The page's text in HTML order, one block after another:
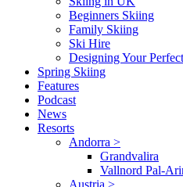
Beginners Skiing
Family Skiing
Ski Hire
Designing Your
Spring Skiing
Features
Podcast
News
Resorts
Andorra >
Grandvalira
Vallnord Pal-
Austria >